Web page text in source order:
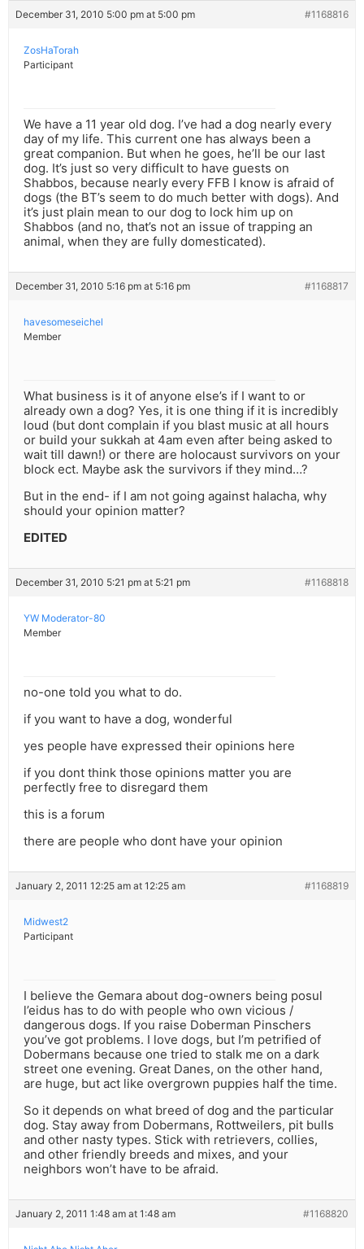
December 31, 2010 5:00 pm at 5:00 pm #1168816
ZosHaTorah
Participant
We have a 11 year old dog. I’ve had a dog nearly every
day of my life. This current one has always been a
great companion. But when he goes, he’ll be our last
dog. It’s just so very difficult to have guests on
Shabbos, because nearly every FFB I know is afraid of
dogs (the BT’s seem to do much better with dogs). And
it’s just plain mean to our dog to lock him up on
Shabbos (and no, that’s not an issue of trapping an
animal, when they are fully domesticated).
December 31, 2010 5:16 pm at 5:16 pm #1168817
havesomeseichel
Member
What business is it of anyone else’s if I want to or
already own a dog? Yes, it is one thing if it is incredibly
loud (but dont complain if you blast music at all hours
or build your sukkah at 4am even after being asked to
wait till dawn!) or there are holocaust survivors on your
block ect. Maybe ask the survivors if they mind…?
But in the end- if I am not going against halacha, why
should your opinion matter?
EDITED
December 31, 2010 5:21 pm at 5:21 pm #1168818
YW Moderator-80
Member
no-one told you what to do.
if you want to have a dog, wonderful
yes people have expressed their opinions here
if you dont think those opinions matter you are
perfectly free to disregard them
this is a forum
there are people who dont have your opinion
January 2, 2011 12:25 am at 12:25 am #1168819
Midwest2
Participant
I believe the Gemara about dog-owners being posul
l’eidus has to do with people who own vicious /
dangerous dogs. If you raise Doberman Pinschers
you’ve got problems. I love dogs, but I’m petrified of
Dobermans because one tried to stalk me on a dark
street one evening. Great Danes, on the other hand,
are huge, but act like overgrown puppies half the time.
So it depends on what breed of dog and the particular
dog. Stay away from Dobermans, Rottweilers, pit bulls
and other nasty types. Stick with retrievers, collies,
and other friendly breeds and mixes, and your
neighbors won’t have to be afraid.
January 2, 2011 1:48 am at 1:48 am #1168820